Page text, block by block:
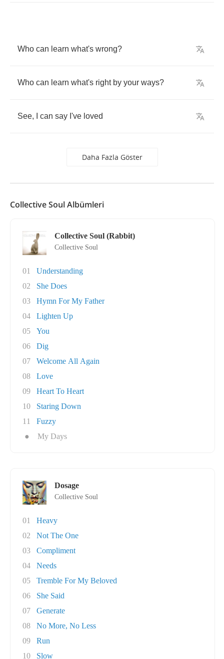
Who can learn what's wrong?
Who can learn what's right by your ways?
See, can say I've loved
Daha Fazla Göster
Collective Soul Albümleri
Collective Soul (Rabbit)
Collective Soul
01
Understanding
02
She Does
03
Hymn For My Father
04
Lighten Up
05
You
06
Dig
07
Welcome All Again
08
Love
09
Heart To Heart
10
Staring Down
11
Fuzzy
●
My Days
Dosage
Collective Soul
01
Heavy
02
Not The One
03
Compliment
04
Needs
05
Tremble For My Beloved
06
She Said
07
Generate
08
No More, No Less
09
Run
10
Slow